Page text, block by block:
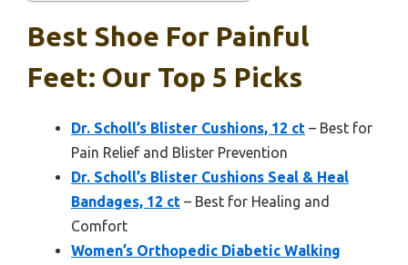
Best Shoe For Painful
Feet: Our Top 5 Picks
Dr. Scholl’s Blister Cushions, 12 ct – Best for
Pain Relief and Blister Prevention
Dr. Scholl’s Blister Cushions Seal & Heal
Bandages, 12 ct – Best for Healing and
Comfort
Women’s Orthopedic Diabetic Walking